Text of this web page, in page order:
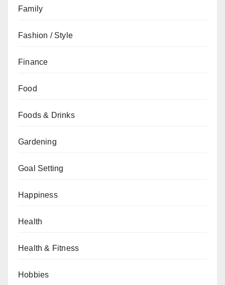
Family
Fashion / Style
Finance
Food
Foods & Drinks
Gardening
Goal Setting
Happiness
Health
Health & Fitness
Hobbies